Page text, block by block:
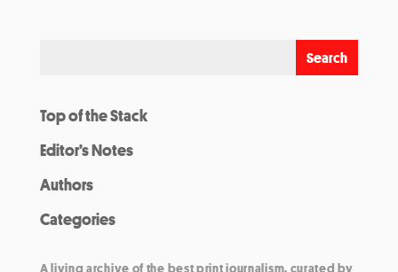
Top of the Stack
Editor’s Notes
Authors
Categories
A living archive of the best print journalism, curated by